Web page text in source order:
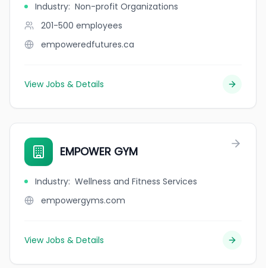
Industry: Non-profit Organizations
201-500 employees
empoweredfutures.ca
View Jobs & Details
EMPOWER GYM
Industry: Wellness and Fitness Services
empowergyms.com
View Jobs & Details